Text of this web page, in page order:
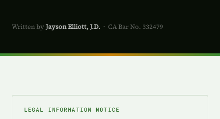
Written by Jayson Elliott, J.D. · CA Bar No. 332479
LEGAL INFORMATION NOTICE